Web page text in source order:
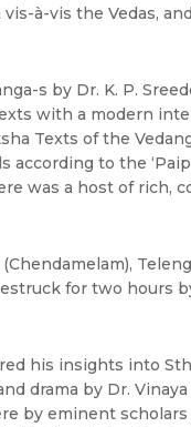
à-vis the Vedas,
s by Dr. K. P.
with a modern
Texts of the
to the
was a host of rich,
for two hours
his insights into
drama by Dr.
by eminent scholars